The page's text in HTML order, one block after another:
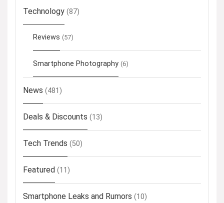
Technology (87)
Reviews (57)
Smartphone Photography (6)
News (481)
Deals & Discounts (13)
Tech Trends (50)
Featured (11)
Smartphone Leaks and Rumors (10)